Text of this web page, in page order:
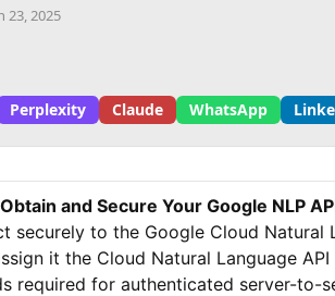
23, 2025
Perplexity Claude WhatsApp
and Secure Your Google NLP
securely to the Google Cloud Natural
it the Cloud Natural Language
required for authenticated server-to-